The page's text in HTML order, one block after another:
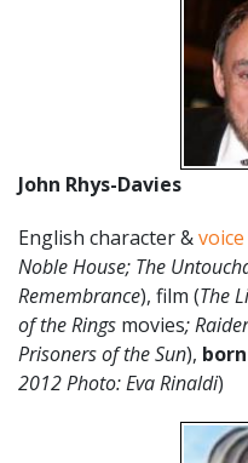
John Rhys-Davies
English character &
Noble House; The
Remembrance), film (The
of the Rings movies;
Prisoners of the Sun),
2012 Photo: Eva Rinaldi)